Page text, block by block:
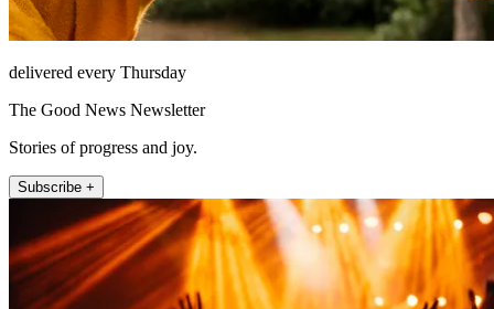
delivered every Thursday
The Good News Newsletter
Stories of progress and joy.
Subscribe +